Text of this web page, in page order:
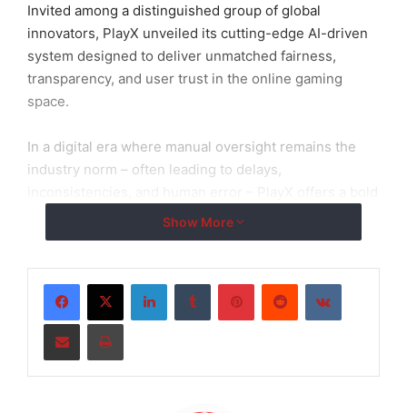
Invited among a distinguished group of global
innovators, PlayX unveiled its cutting-edge AI-driven
system designed to deliver unmatched fairness,
transparency, and user trust in the online gaming
space.
In a digital era where manual oversight remains the
industry norm – often leading to delays,
alternative: a fully autonomous system that
continuously audits and optimizes platform integrity in
Show More
LinkedInTumblr PinterestReddit VKontakte
Share via Email Print